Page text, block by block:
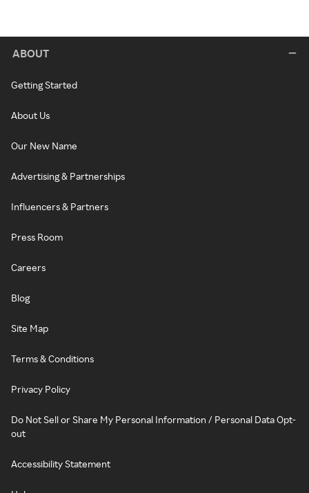
ABOUT
Getting Started
About Us
Our New Name
Advertising & Partnerships
Influencers & Partners
Press Room
Careers
Blog
Site Map
Terms & Conditions
Privacy Policy
Do Not Sell or Share My Personal Information / Personal Data Opt-
out
Accessibility Statement